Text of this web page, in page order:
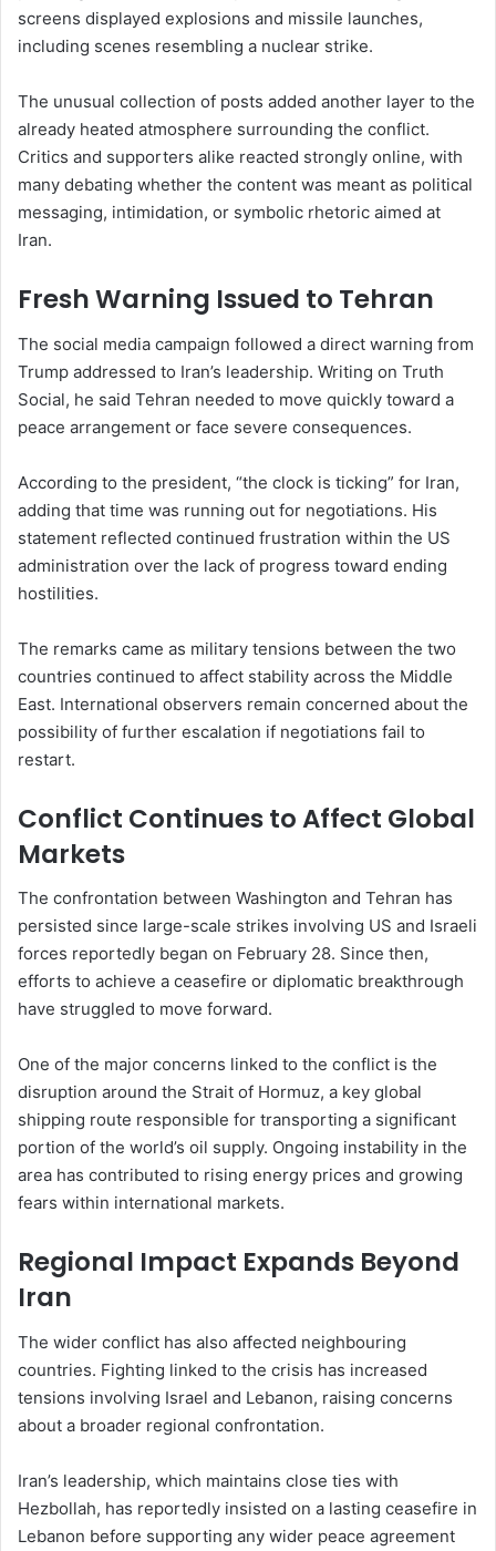
screens displayed explosions and missile launches,
including scenes resembling a nuclear strike.
The unusual collection of posts added another layer to the
already heated atmosphere surrounding the conflict.
Critics and supporters alike reacted strongly online, with
many debating whether the content was meant as political
messaging, intimidation, or symbolic rhetoric aimed at
Iran.
Fresh Warning Issued to Tehran
The social media campaign followed a direct warning from
Trump addressed to Iran’s leadership. Writing on Truth
Social, he said Tehran needed to move quickly toward a
peace arrangement or face severe consequences.
According to the president, “the clock is ticking” for Iran,
adding that time was running out for negotiations. His
statement reflected continued frustration within the US
administration over the lack of progress toward ending
hostilities.
The remarks came as military tensions between the two
countries continued to affect stability across the Middle
East. International observers remain concerned about the
possibility of further escalation if negotiations fail to
restart.
Conflict Continues to Affect Global
Markets
The confrontation between Washington and Tehran has
persisted since large-scale strikes involving US and Israeli
forces reportedly began on February 28. Since then,
efforts to achieve a ceasefire or diplomatic breakthrough
have struggled to move forward.
One of the major concerns linked to the conflict is the
disruption around the Strait of Hormuz, a key global
shipping route responsible for transporting a significant
portion of the world’s oil supply. Ongoing instability in the
area has contributed to rising energy prices and growing
fears within international markets.
Regional Impact Expands Beyond
Iran
The wider conflict has also affected neighbouring
countries. Fighting linked to the crisis has increased
tensions involving Israel and Lebanon, raising concerns
about a broader regional confrontation.
Iran’s leadership, which maintains close ties with
Hezbollah, has reportedly insisted on a lasting ceasefire in
Lebanon before supporting any wider peace agreement